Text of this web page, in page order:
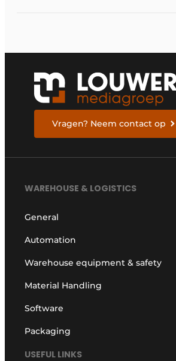
Vragen? Neem contact op
WAREHOUSE & LOGISTICS
General
Automation
Warehouse equipment & safety
Material Handling
Software
Packaging
USEFUL LINKS